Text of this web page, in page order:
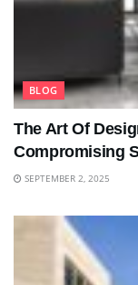
BLOG
The Art Of
Compromising
SEPTEMBER 2, 2025